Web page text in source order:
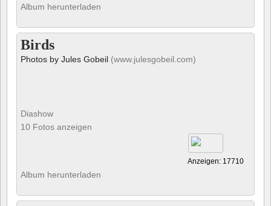
Album herunterladen
Birds
Photos by Jules Gobeil (www.julesgobeil.com)
Diashow
10 Fotos anzeigen
Anzeigen: 17710
Album herunterladen